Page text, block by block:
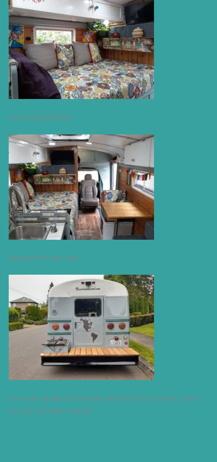
I love my new home.
Ready to hit the road.
For more details on the built and “How To” tutorials, check
out our YouTube channel.